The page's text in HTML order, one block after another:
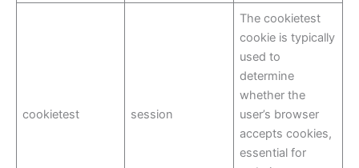
cookietest session
The cookietest
cookie is typically
used to
determine
whether the
user’s browser
accepts cookies,
essential for